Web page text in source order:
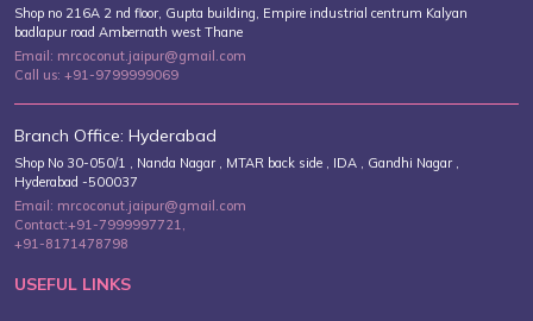
On-course Hydration For Golf
Tournaments...
10 Luxe Wedding Venues In
Shop no 216A 2 nd floor, Gupta building, Empire industrial centrum Kalyan
badlapur road Ambernath west Thane
Email: mrcoconut.jaipur@gmail.com
Call us: +91-9799999069
Branch Office: Hyderabad
Shop No 30-050/1 , Nanda Nagar , MTAR back side , IDA , Gandhi Nagar ,
Hyderabad -500037
Email: mrcoconut.jaipur@gmail.com
Contact:+91-7999997721,
+91-8171478798
USEFUL LINKS